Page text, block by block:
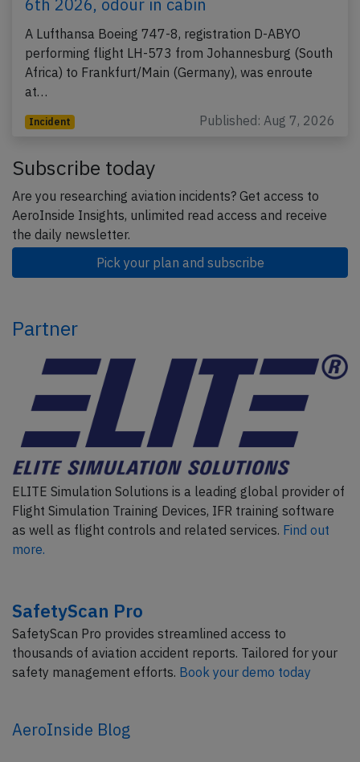
6th 2026, odour in cabin
A Lufthansa Boeing 747-8, registration D-ABYO
performing flight LH-573 from Johannesburg (South
Africa) to Frankfurt/Main (Germany), was enroute
at…
Incident Published: Aug 7, 2026
Subscribe today
Are you researching aviation incidents? Get access to
AeroInside Insights, unlimited read access and receive
the daily newsletter.
Pick your plan and subscribe
Partner
ELITE Simulation Solutions is a leading global provider of
Flight Simulation Training Devices, IFR training software
as well as flight controls and related services. Find out
more.
SafetyScan Pro
SafetyScan Pro provides streamlined access to
thousands of aviation accident reports. Tailored for your
safety management efforts. Book your demo today
AeroInside Blog